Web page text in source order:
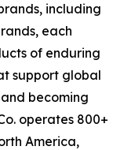
including
each
of enduring
support global
becoming
operates 800+
America,